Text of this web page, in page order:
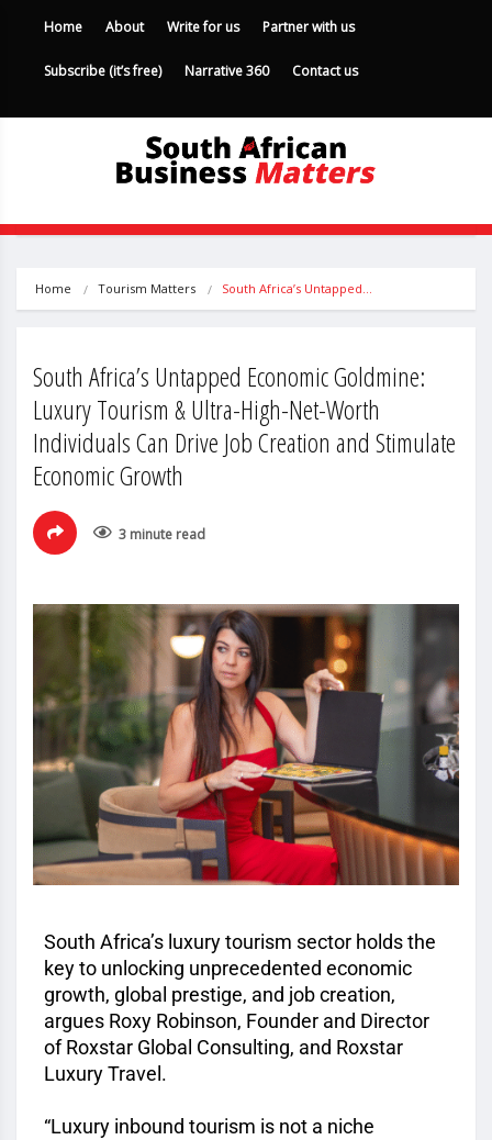
Home About Write for us Partner with us
Subscribe (it’s free) Narrative 360 Contact us
Home Tourism Matters South Africa’s Untapped…
South Africa’s Untapped Economic Goldmine:
Luxury Tourism & Ultra-High-Net-Worth
Individuals Can Drive Job Creation and Stimulate
Economic Growth
3 minute read
South Africa’s luxury tourism sector holds the
key to unlocking unprecedented economic
growth, global prestige, and job creation,
argues Roxy Robinson, Founder and Director
of Roxstar Global Consulting, and Roxstar
Luxury Travel.
“Luxury inbound tourism is not a niche